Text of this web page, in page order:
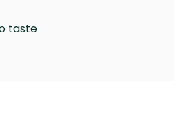
taste